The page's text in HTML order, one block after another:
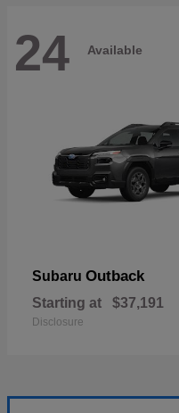
24 Available
Subaru Outback
Starting at $37,191
Disclosure